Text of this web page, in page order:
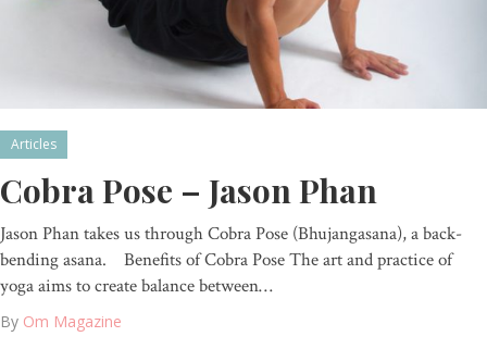
Articles
Cobra Pose – Jason Phan
Jason Phan takes us through Cobra Pose (Bhujangasana), a back-
bending asana. Benefits of Cobra Pose The art and practice of
yoga aims to create balance between…
By Om Magazine